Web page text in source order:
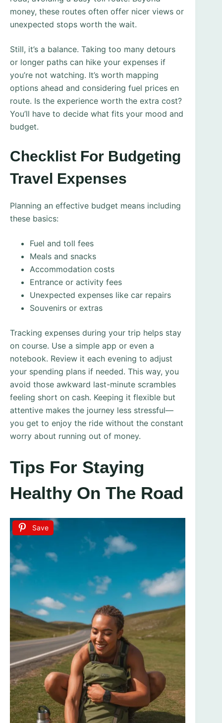
money, these routes often offer nicer views or
unexpected stops worth the wait.
Still, it’s a balance. Taking too many detours
or longer paths can hike your expenses if
you’re not watching. It’s worth mapping
options ahead and considering fuel prices en
route. Is the experience worth the extra cost?
You’ll have to decide what fits your mood and
budget.
Checklist For Budgeting
Travel Expenses
Planning an effective budget means including
these basics:
Fuel and toll fees
Meals and snacks
Accommodation costs
Entrance or activity fees
Unexpected expenses like car repairs
Souvenirs or extras
Tracking expenses during your trip helps stay
on course. Use a simple app or even a
notebook. Review it each evening to adjust
your spending plans if needed. This way, you
avoid those awkward last-minute scrambles
feeling short on cash. Keeping it flexible but
attentive makes the journey less stressful—
you get to enjoy the ride without the constant
worry about running out of money.
Tips For Staying
Healthy On The Road
Save